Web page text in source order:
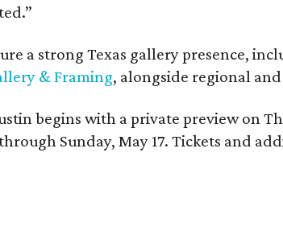
a strong Texas gallery presence,
& Framing, alongside regional
begins with a private preview on
Sunday, May 17. Tickets and